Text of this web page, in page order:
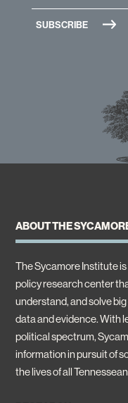
ABOUT THE
The Sycamore Institute
policy research center
understand, and solve
data and evidence. With
political spectrum,
information in pursuit of
the lives of all